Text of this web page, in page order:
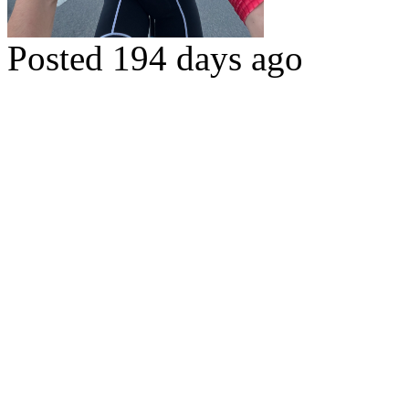
Posted 194 days ago